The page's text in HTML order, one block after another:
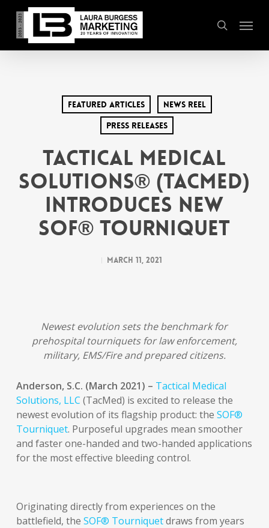
main
content
search
Menu
Featured Articles
News Reel
Press Releases
Tactical Medical
Solutions® (TacMed)
Introduces new
SOF® Tourniquet
March 11, 2021
Newest evolution sets the benchmark for
prehospital tourniquets for law enforcement,
military, EMS/Fire and prepared citizens.
Anderson, S.C. (March 2021) – Tactical Medical
Solutions, LLC (TacMed) is excited to release the
newest evolution of its flagship product: the SOF®
Tourniquet. Purposeful upgrades mean smoother
and faster one-handed and two-handed applications
for the most effective bleeding control.
Originating directly from experiences on the
battlefield, the SOF® Tourniquetdraws from years